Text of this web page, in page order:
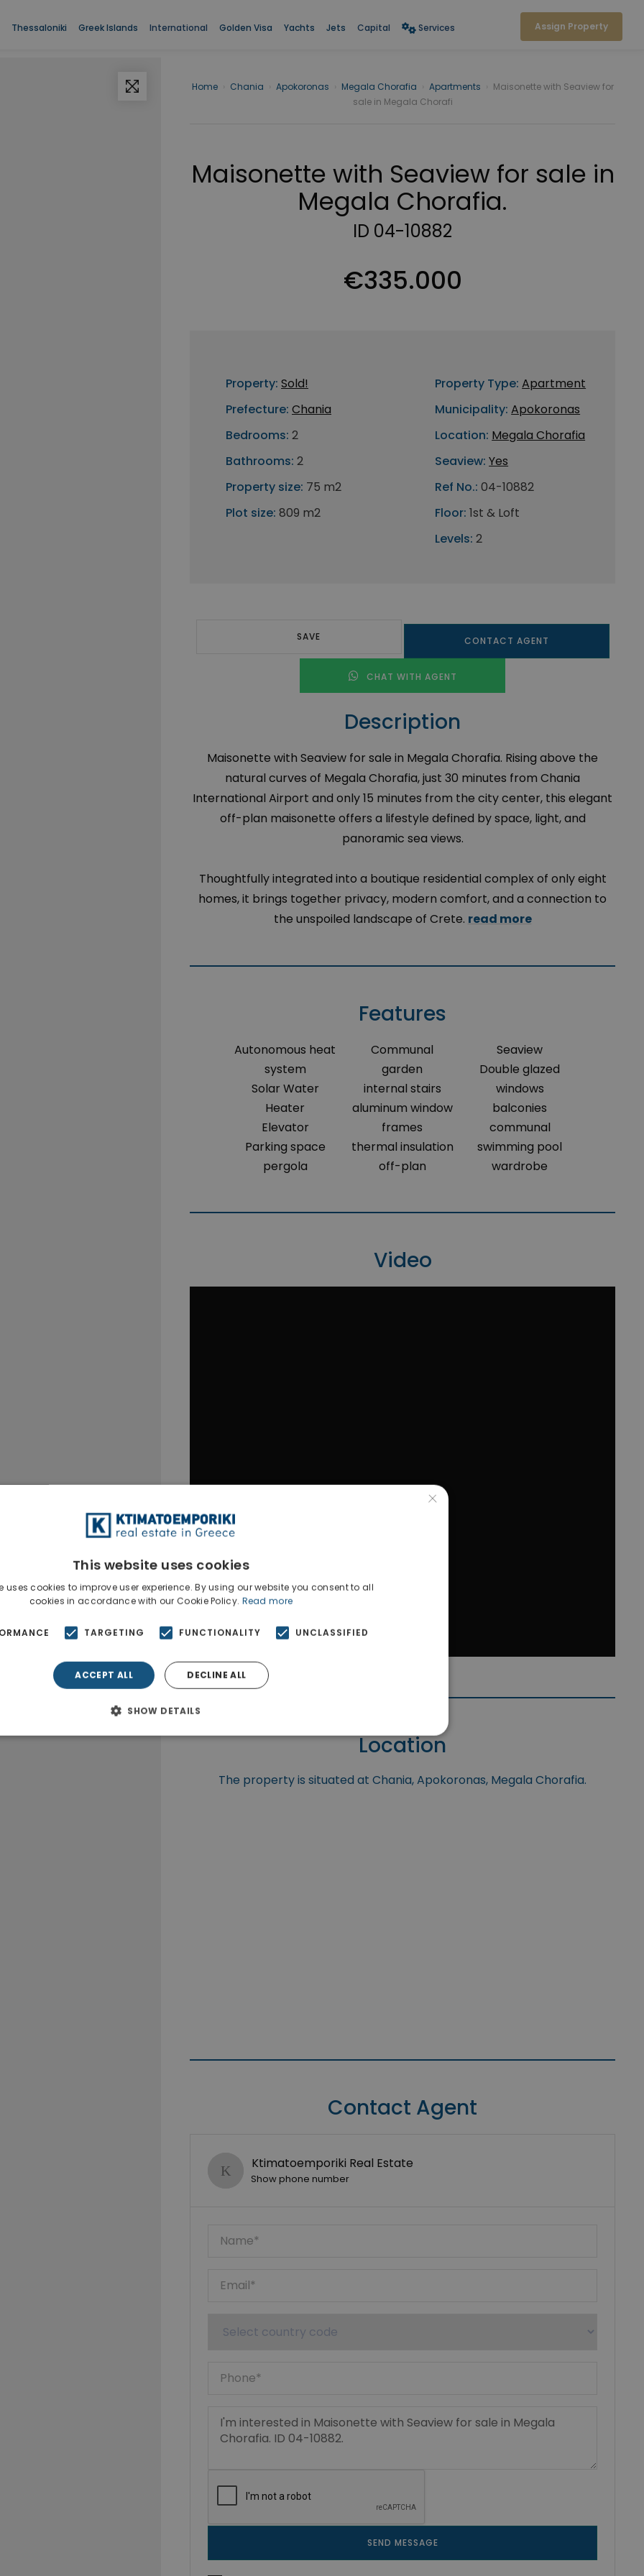
Thessaloniki Greek Islands International Golden Visa Yachts Jets Capital Services Assign Property
Home Chania Apokoronas Megala Chorafia Apartments
Maisonette with Seaview for
sale in Megala Chorafi
Maisonette with Seaview for sale in
Megala Chorafia.
ID 04-10882
€335.000
Property: Sold!
Prefecture: Chania
Bedrooms: 2
Bathrooms: 2
Property size: 75 m2
Plot size: 809 m2
Property Type: Apartment
Municipality: Apokoronas
Location: Megala Chorafia
Seaview: Yes
Ref No.: 04-10882
Floor: 1st & Loft
Levels: 2
SAVE CONTACT AGENT
CHAT WITH AGENT
Description
Maisonette with Seaview for sale in Megala Chorafia. Rising above the
natural curves of Megala Chorafia, just 30 minutes from Chania
International Airport and only 15 minutes from the city center, this elegant
off-plan maisonette offers a lifestyle defined by space, light, and
panoramic sea views.
Thoughtfully integrated into a boutique residential complex of only eight
homes, it brings together privacy, modern comfort, and a connection to
the unspoiled landscape of Crete. read more
Features
Autonomous heat
system
Solar Water
Heater
Elevator
Parking space
pergola
Communal
garden
internal stairs
aluminum window
frames
thermal insulation
off-plan
Seaview
Double glazed
windows
balconies
communal
swimming pool
wardrobe
Video
Location
The property is situated at Chania, Apokoronas, Megala Chorafia.
Contact Agent
Ktimatoemporiki Real Estate
Show phone number
SEND MESSAGE
×
This website uses cookies
uses cookies to improve user experience. By using our website you consent to all
cookies in accordance with our Cookie Policy. Read more
TARGETING FUNCTIONALITY UNCLASSIFIED
ACCEPT ALL DECLINE ALL
SHOW DETAILS